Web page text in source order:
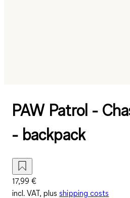
PAW Patrol -
- backpack
17,99 €
incl. VAT, plus shipping costs